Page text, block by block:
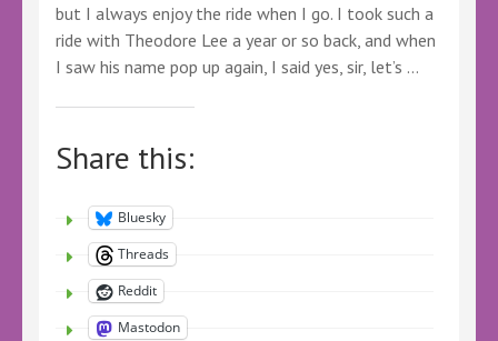
but I always enjoy the ride when I go. I took such a
ride with Theodore Lee a year or so back, and when
I saw his name pop up again, I said yes, sir, let’s …
Share this:
Bluesky
Threads
Reddit
Mastodon